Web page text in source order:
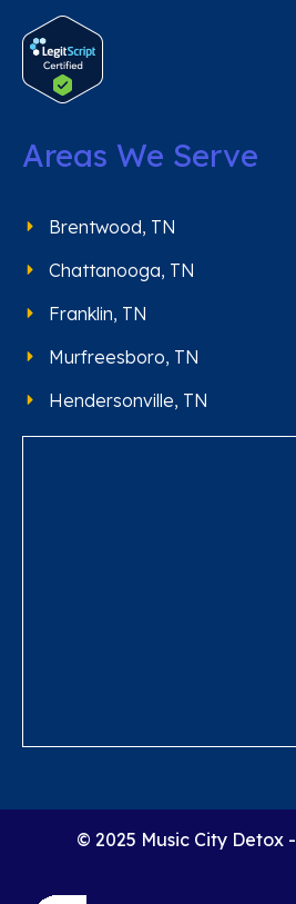
Areas We Serve
Brentwood, TN
Chattanooga, TN
Franklin, TN
Murfreesboro, TN
Hendersonville, TN
© 2025 Music City Detox -